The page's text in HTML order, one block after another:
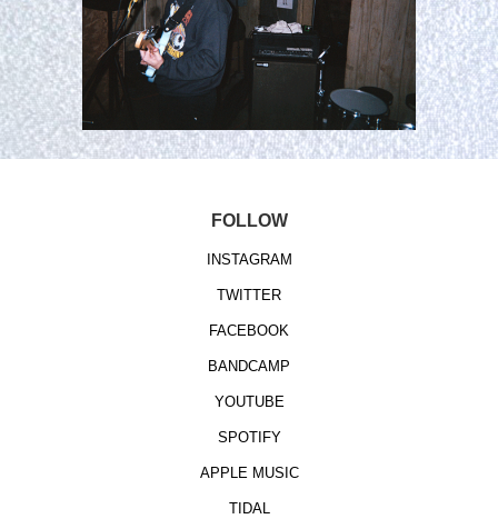
FOLLOW
INSTAGRAM
TWITTER
FACEBOOK
BANDCAMP
YOUTUBE
SPOTIFY
APPLE MUSIC
TIDAL